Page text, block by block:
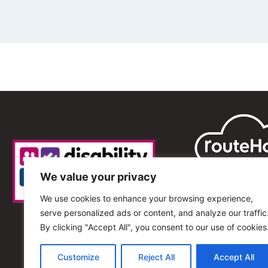
We value your privacy
We use cookies to enhance your browsing experience,
serve personalized ads or content, and analyze our
By clicking "Accept All", you consent to our use of
Customize Reject All Accept All